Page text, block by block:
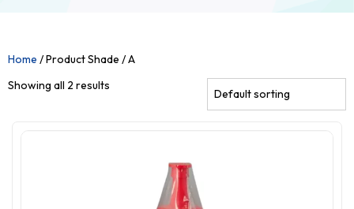
Home / Product Shade / A
Showing all 2 results